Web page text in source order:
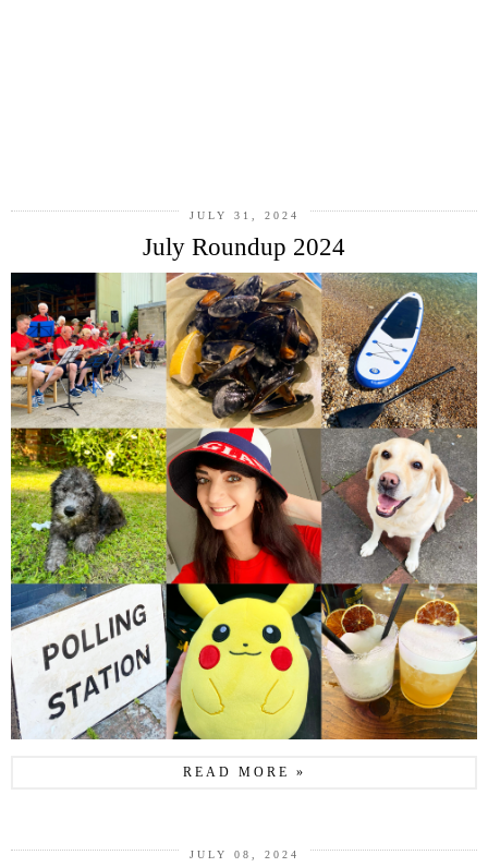
JULY 31, 2024
July Roundup 2024
READ MORE »
JULY 08, 2024